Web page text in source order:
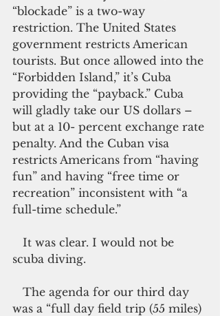
“blockade” is a two-way
restriction. The United States
government restricts American
tourists. But once allowed into the
“Forbidden Island,” it’s Cuba
providing the “payback.” Cuba
will gladly take our US dollars –
but at a 10- percent exchange rate
penalty. And the Cuban visa
restricts Americans from “having
fun” and having “free time or
recreation” inconsistent with “a
full-time schedule.”
scuba diving.
was a “full day field trip (55 miles)